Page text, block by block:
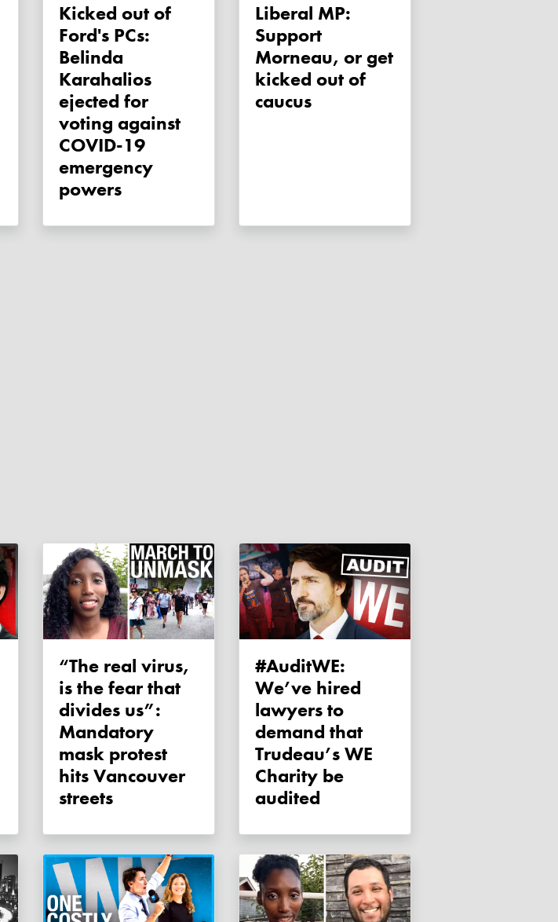
Kicked out of
Ford's PCs:
Belinda
Karahalios
ejected for
voting against
COVID-19
emergency
powers
Liberal MP:
Support
Morneau, or get
kicked out of
caucus
“The real virus,
is the fear that
divides us”:
Mandatory
mask protest
hits Vancouver
streets
#AuditWE:
We’ve hired
lawyers to
demand that
Trudeau’s WE
Charity be
audited